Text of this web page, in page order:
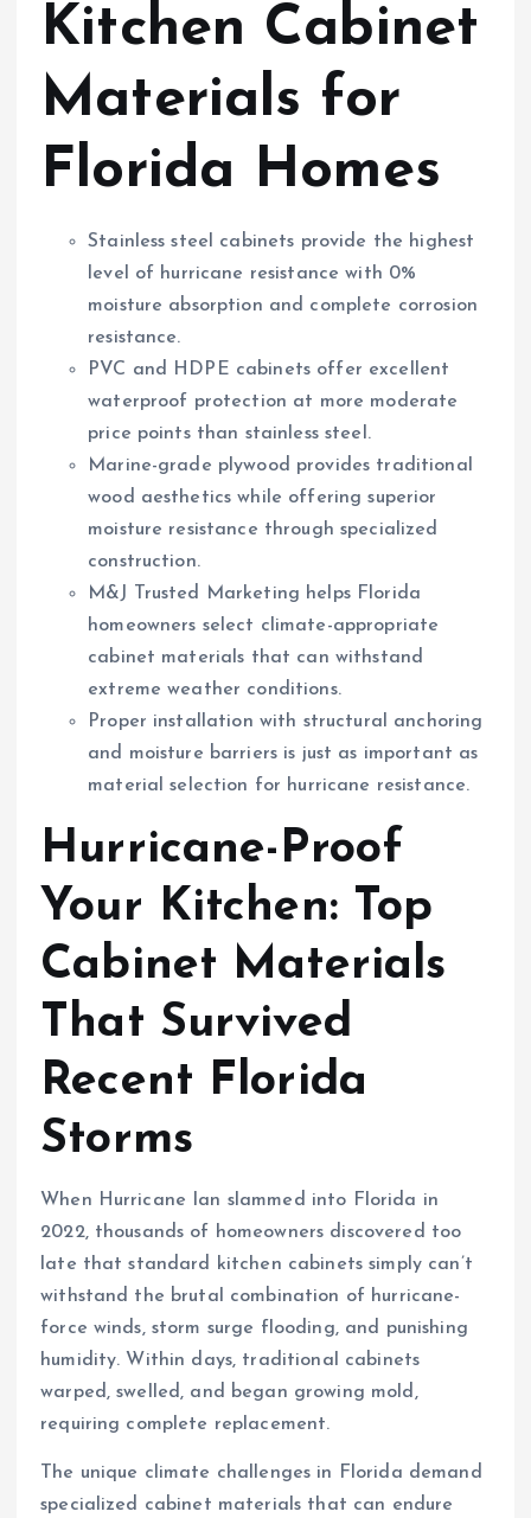
Kitchen Cabinet
Materials for
Florida Homes
Stainless steel cabinets provide the highest
level of hurricane resistance with 0%
moisture absorption and complete corrosion
resistance.
PVC and HDPE cabinets offer excellent
waterproof protection at more moderate
price points than stainless steel.
Marine-grade plywood provides traditional
wood aesthetics while offering superior
moisture resistance through specialized
construction.
M&J Trusted Marketing helps Florida
homeowners select climate-appropriate
cabinet materials that can withstand
extreme weather conditions.
Proper installation with structural anchoring
and moisture barriers is just as important as
material selection for hurricane resistance.
Hurricane-Proof
Your Kitchen: Top
Cabinet Materials
That Survived
Recent Florida
Storms
When Hurricane Ian slammed into Florida in
2022, thousands of homeowners discovered too
late that standard kitchen cabinets simply can’t
withstand the brutal combination of hurricane-
force winds, storm surge flooding, and punishing
humidity. Within days, traditional cabinets
warped, swelled, and began growing mold,
requiring complete replacement.
The unique climate challenges in Florida demand
specialized cabinet materials that can endure